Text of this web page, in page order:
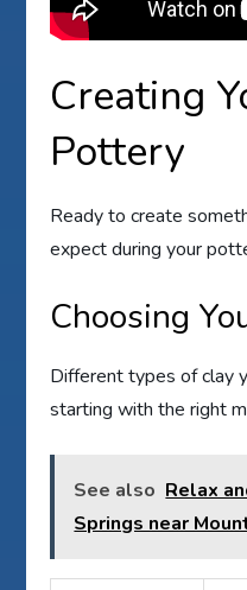
Creating
Pottery
Ready to create
expect during your
Choosing
Different types of clay
starting with the right
See also Relax
Springs near